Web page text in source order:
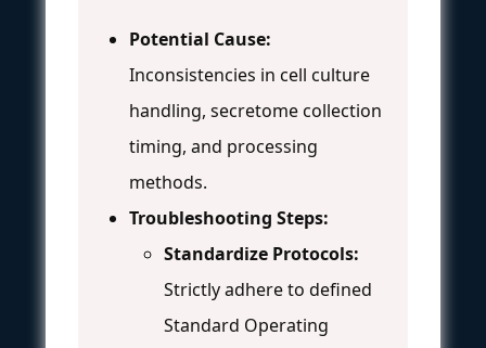
Potential Cause:
Inconsistencies in cell culture
handling, secretome collection
timing, and processing
methods.
Troubleshooting Steps:
Standardize Protocols:
Strictly adhere to defined
Standard Operating